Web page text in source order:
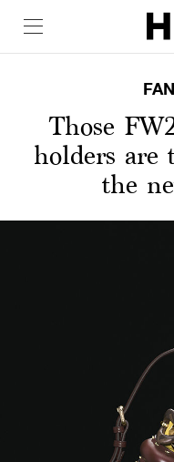
Those
holders are
the